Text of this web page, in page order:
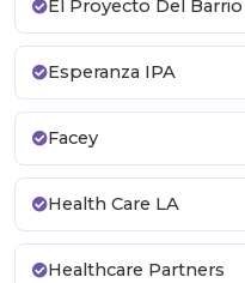
El Proyecto Del Barrio
Esperanza IPA
Facey
Health Care LA
Healthcare Partners